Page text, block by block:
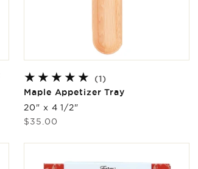
(1)
total
Maple Appetizer Tray
20" x 4 1/2"
Regular
$35.00